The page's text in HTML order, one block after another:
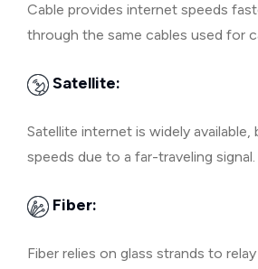
Cable provides internet speeds
through the same cables used for
Satellite:
Satellite internet is widely
speeds due to a far-traveling signal.
Fiber:
Fiber relies on glass strands to